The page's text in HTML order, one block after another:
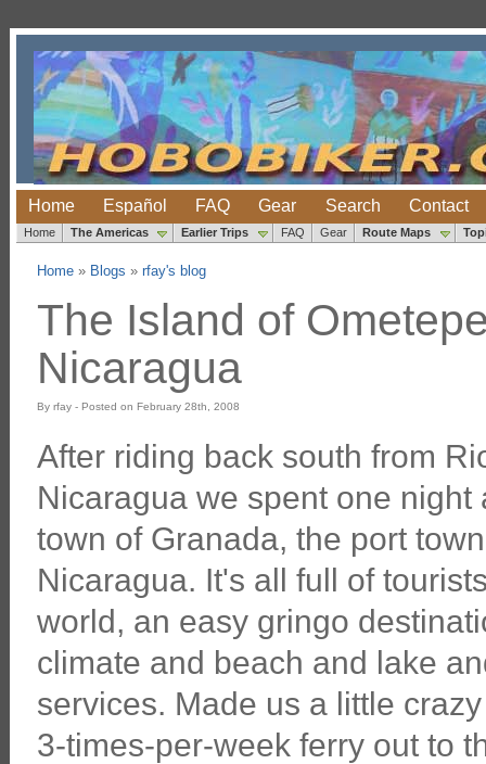
Home Español FAQ Gear Search Contact
Home The Americas Earlier Trips FAQ Gear Route Maps
Home» Blogs » rfay's blog
The Island of
Nicaragua
By rfay - Posted on February 28th, 2008
After riding back south from
Nicaragua we spent one night
town of Granada, the port
Nicaragua. It's all full of
world, an easy gringo
climate and beach and lake
services. Made us a little
3-times-per-week ferry out to